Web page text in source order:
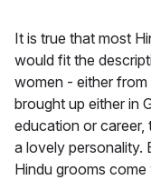
It is true that most
would fit the
women - either
brought up either in
education or
a lovely personality.
Hindu grooms